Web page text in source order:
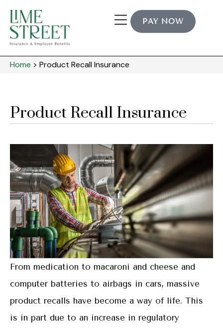
PAY NOW
Home > Product Recall Insurance
Product Recall Insurance
From medication to macaroni and cheese and
computer batteries to airbags in cars, massive
product recalls have become a way of life. This
is in part due to an increase in regulatory